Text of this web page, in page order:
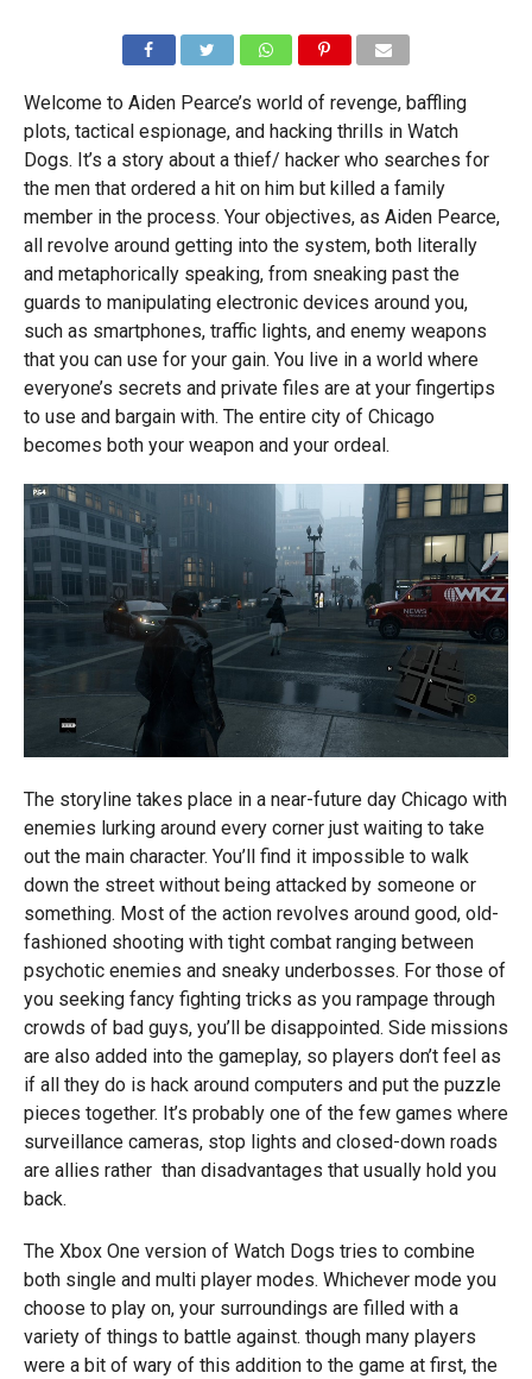
Welcome to Aiden Pearce’s world of revenge, baffling
plots, tactical espionage, and hacking thrills in Watch
Dogs. It’s a story about a thief/ hacker who searches for
the men that ordered a hit on him but killed a family
member in the process. Your objectives, as Aiden Pearce,
all revolve around getting into the system, both literally
and metaphorically speaking, from sneaking past the
guards to manipulating electronic devices around you,
such as smartphones, traffic lights, and enemy weapons
that you can use for your gain. You live in a world where
everyone’s secrets and private files are at your fingertips
to use and bargain with. The entire city of Chicago
becomes both your weapon and your ordeal.
The storyline takes place in a near-future day Chicago with
enemies lurking around every corner just waiting to take
out the main character. You’ll find it impossible to walk
down the street without being attacked by someone or
something. Most of the action revolves around good, old-
fashioned shooting with tight combat ranging between
psychotic enemies and sneaky underbosses. For those of
you seeking fancy fighting tricks as you rampage through
crowds of bad guys, you’ll be disappointed. Side missions
are also added into the gameplay, so players don’t feel as
if all they do is hack around computers and put the puzzle
pieces together. It’s probably one of the few games where
surveillance cameras, stop lights and closed-down roads
are allies rather than disadvantages that usually hold you
back.
The Xbox One version of Watch Dogs tries to combine
both single and multi player modes. Whichever mode you
choose to play on, your surroundings are filled with a
variety of things to battle against. though many players
were a bit of wary of this addition to the game at first, the